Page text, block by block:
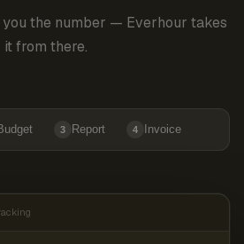
the number — Everhour takes
it from there.
3 Report 4 Invoice